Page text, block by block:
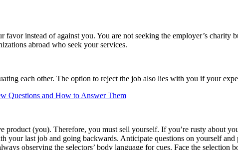
instead of against you. You are not seeking the employer’s
abroad who seek your services.
each other. The option to reject the job also lies with you if your
Questions and How to Answer Them
(you). Therefore, you must sell yourself. If you’re rusty about
your last job and going backwards. Anticipate questions on yourself
observing the selectors’ body language for cues. Face the selection